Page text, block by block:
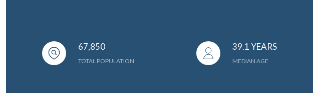
67,850
TOTAL POPULATION
39.1 YEARS
MEDIAN AGE